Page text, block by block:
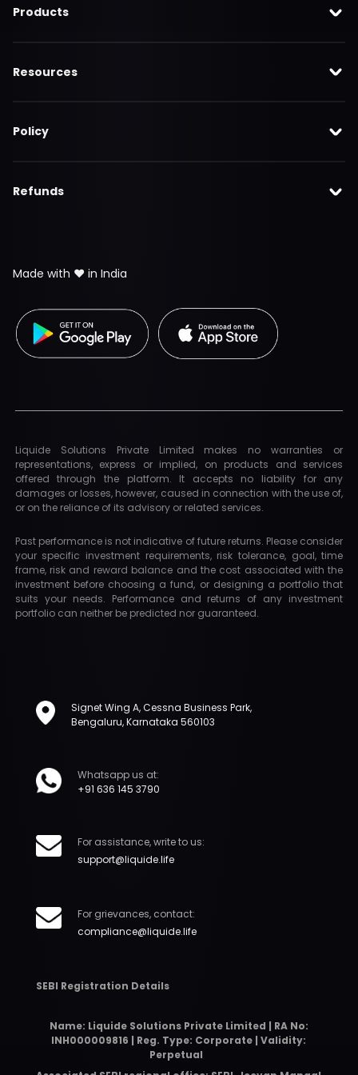
Products
Resources
Policy
Refunds
Made with ❤️ in India
Liquide Solutions Private Limited makes no warranties or
representations, express or implied, on products and services
offered through the platform. It accepts no liability for any
damages or losses, however, caused in connection with the use of,
or on the reliance of its advisory or related services.
Past performance is not indicative of future returns. Please consider
your specific investment requirements, risk tolerance, goal, time
frame, risk and reward balance and the cost associated with the
investment before choosing a fund, or designing a portfolio that
suits your needs. Performance and returns of any investment
portfolio can neither be predicted nor guaranteed.
Signet Wing A, Cessna Business Park,
Bengaluru, Karnataka 560103
Whatsapp us at:
+91 636 145 3790
For assistance, write to us:
support@liquide.life
For grievances, contact:
compliance@liquide.life
SEBI Registration Details
Name: Liquide Solutions Private Limited | RA No:
INH000009816 | Reg. Type: Corporate | Validity:
Perpetual